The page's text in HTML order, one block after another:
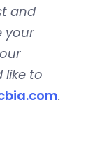
and
your
like to
.